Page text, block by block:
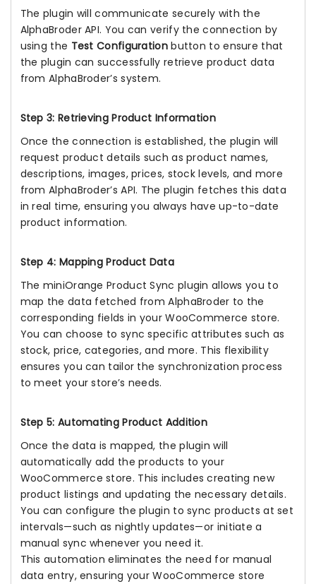
The plugin will communicate securely with the
AlphaBroder API. You can verify the connection by
using the Test Configurationbutton to ensure that
the plugin can successfully retrieve product data
from AlphaBroder’s system.
Step 3: Retrieving Product Information
Once the connection is established, the plugin will
request product details such as product names,
descriptions, images, prices, stock levels, and more
from AlphaBroder’s API. The plugin fetches this data
in real time, ensuring you always have up-to-date
product information.
Step 4: Mapping Product Data
The miniOrange Product Sync plugin allows you to
map the data fetched from AlphaBroder to the
corresponding fields in your WooCommerce store.
You can choose to sync specific attributes such as
stock, price, categories, and more. This flexibility
ensures you can tailor the synchronization process
to meet your store’s needs.
Step 5: Automating Product Addition
Once the data is mapped, the plugin will
automatically add the products to your
WooCommerce store. This includes creating new
product listings and updating the necessary details.
You can configure the plugin to sync products at set
intervals—such as nightly updates—or initiate a
manual sync whenever you need it.
This automation eliminates the need for manual
data entry, ensuring your WooCommerce store